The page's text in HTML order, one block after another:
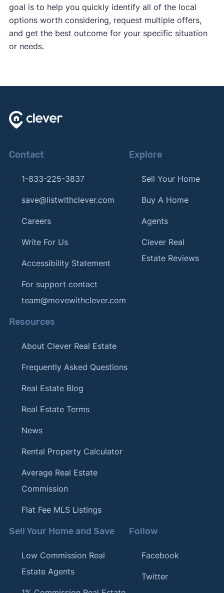
goal is to help you quickly identify all of the local
options worth considering, request multiple offers,
and get the best outcome for your specific situation
or needs.
Contact
1-833-225-3837
save@listwithclever.com
Careers
Write For Us
Accessibility Statement
For support contact
team@movewithclever.com
Explore
Sell Your Home
Buy A Home
Agents
Clever Real
Estate Reviews
Resources
About Clever Real Estate
Frequently Asked Questions
Real Estate Blog
Real Estate Terms
News
Rental Property Calculator
Average Real Estate
Commission
Flat Fee MLS Listings
Sell Your Home and Save
Low Commission Real
Estate Agents
Follow
Facebook
Twitter